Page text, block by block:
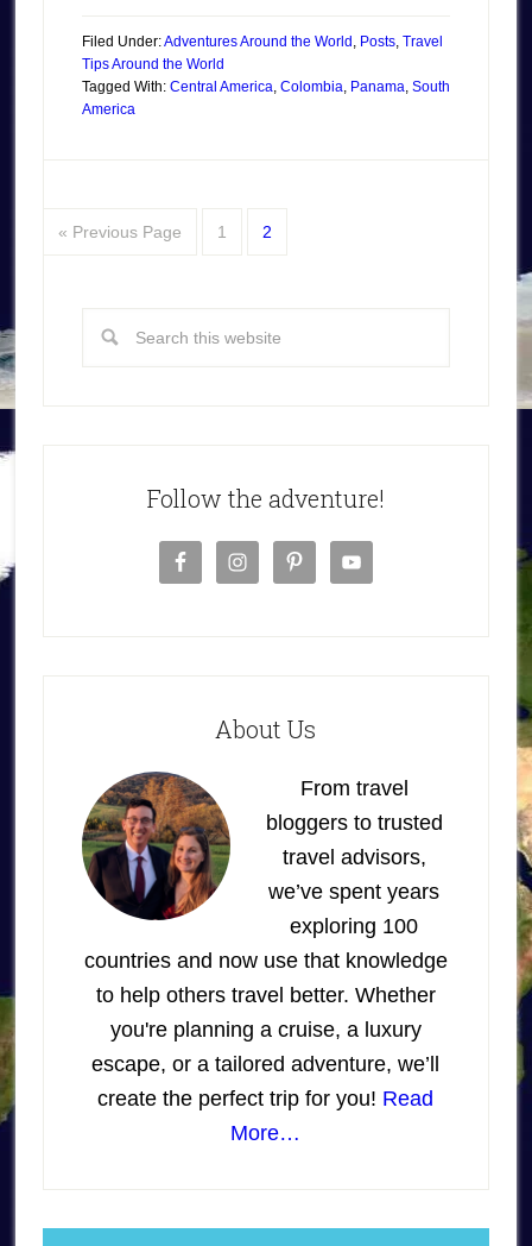
Filed Under:Adventures Around the World , Posts, Travel
Tips Around the World
Tagged With: Central America, Colombia, Panama, South
America
« Previous Page 1 2
Follow the adventure!
About Us
From travel
bloggers to trusted
travel advisors,
we’ve spent years
exploring 100
countries and now use that knowledge
to help others travel better. Whether
you're planning a cruise, a luxury
escape, or a tailored adventure, we’ll
create the perfect trip for you! Read
More…